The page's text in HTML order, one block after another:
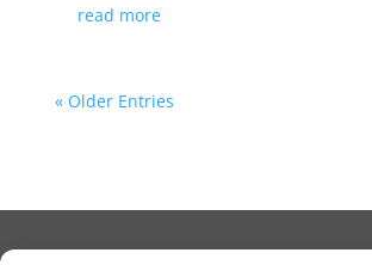
read more
« Older Entries